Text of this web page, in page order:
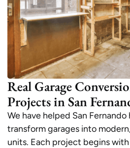
Real Garage
Projects in San
We have helped San
transform garages into
units. Each project begins